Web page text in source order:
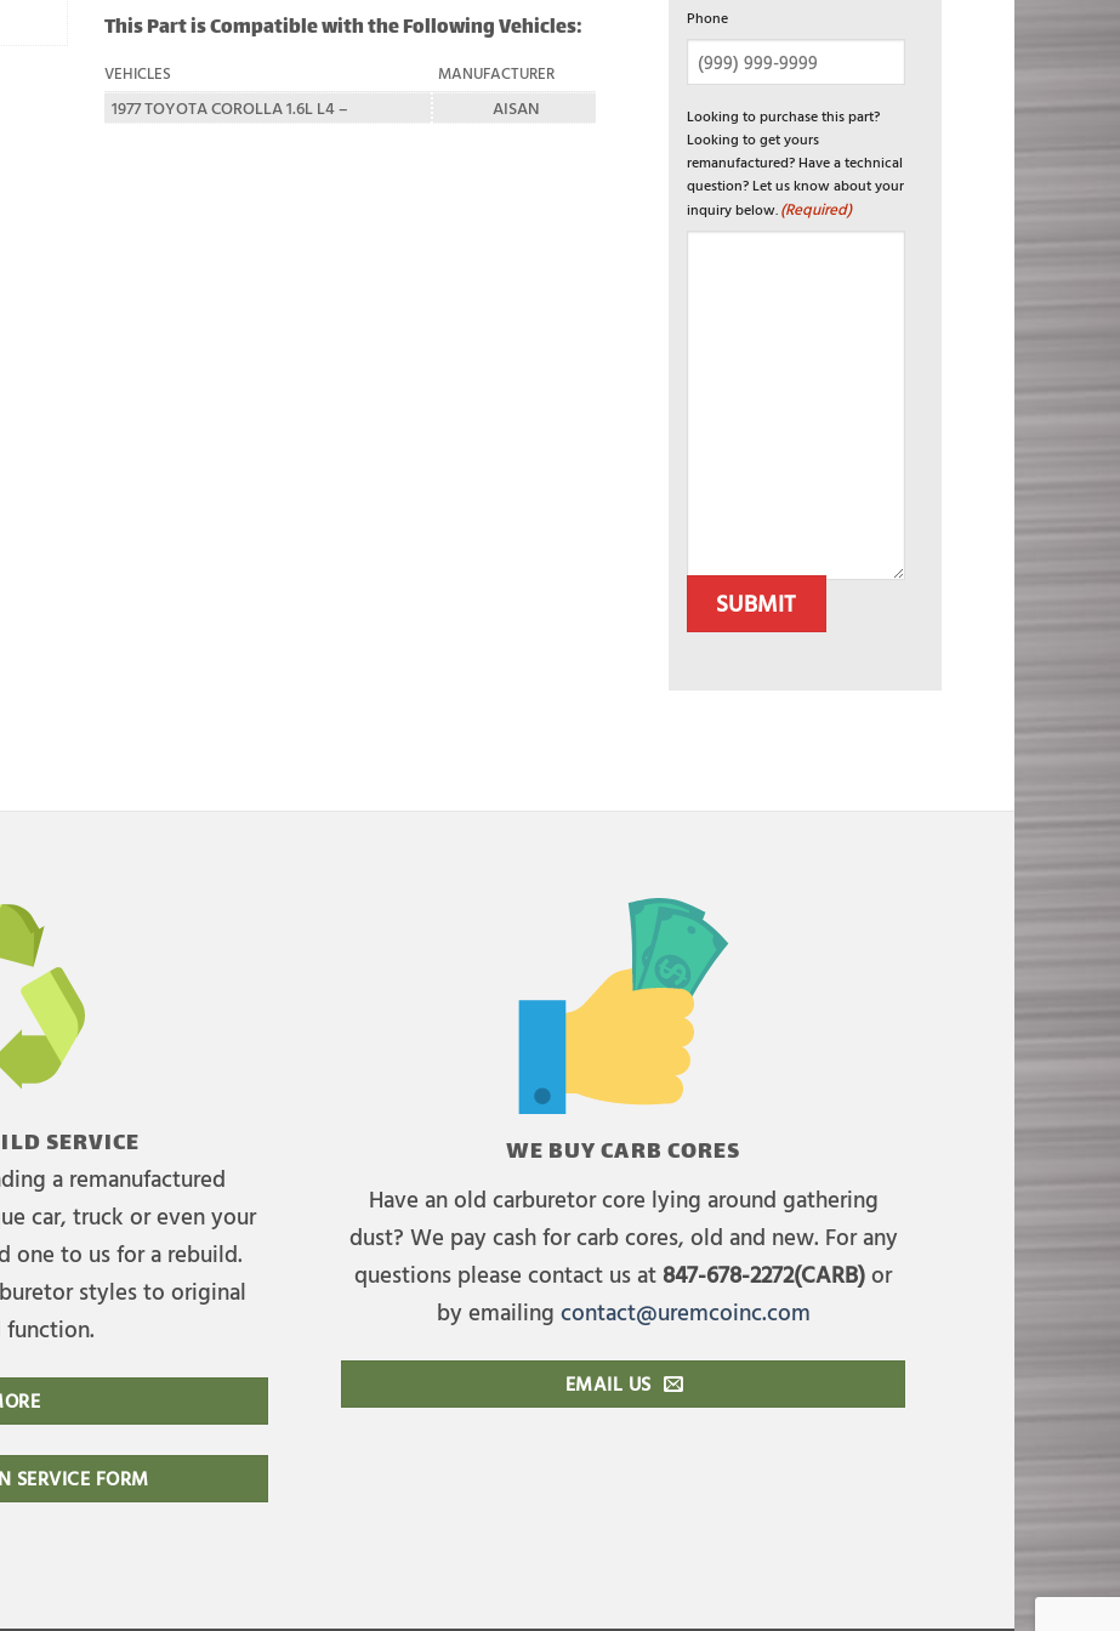
This Part is Compatible with the Following Vehicles:
VEHICLES MANUFACTURER
1977 TOYOTA COROLLA 1.6L L4 – AISAN
Phone
Looking to purchase this part?
Looking to get yours
remanufactured? Have a technical
question? Let us know about your
inquiry below.(Required)
SUBMIT
SERVICE
a remanufactured
car, truck or even your
one to us for a rebuild.
styles to original
SERVICE FORM
WE BUY CARB CORES
Have an old carburetor core lying around gathering
dust? We pay cash for carb cores, old and new. For any
questions please contact us at 847-678-2272(CARB)or
by emailing contact@uremcoinc.com
EMAIL US